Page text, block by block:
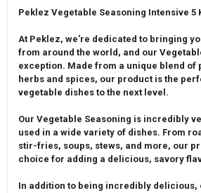
Peklez Vegetable Seasoning Intensive 5
At Peklez, we're dedicated to bringing
from around the world, and our
exception. Made from a unique blend of
herbs and spices, our product is the
vegetable dishes to the next level.
Our Vegetable Seasoning is incredibly
used in a wide variety of dishes. From
stir-fries, soups, stews, and more, our
choice for adding a delicious, savory
In addition to being incredibly delicious,